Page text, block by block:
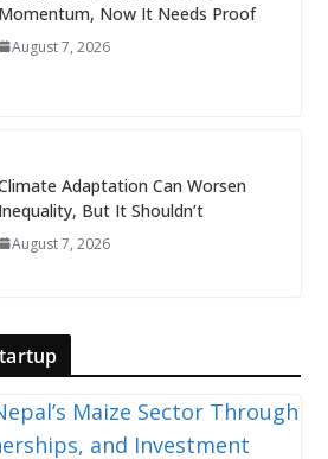
Momentum, Now It Needs Proof
August 7, 2026
Adaptation Can Worsen
Inequality, But It Shouldn’t
August 7, 2026